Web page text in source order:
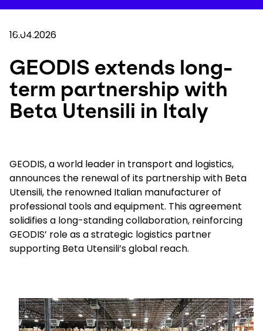
to
content
Company
Careers
Locations
Track Shipment
Bahrain - EN
16.04.2026
GEODIS extends long-
term partnership with
Beta Utensili in Italy
GEODIS, a world leader in transport and logistics,
announces the renewal of its partnership with Beta
Utensili, the renowned Italian manufacturer of
professional tools and equipment. This agreement
solidifies a long-standing collaboration, reinforcing
GEODIS’ role as a strategic logistics partner
supporting Beta Utensili’s global reach.
Keepeek